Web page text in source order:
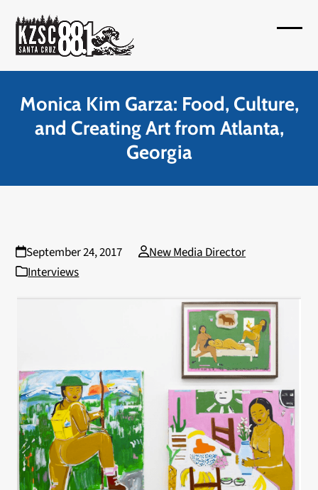
content
menu
menu
Monica Kim Garza: Food, Culture,
and Creating Art from Atlanta,
Georgia
September 24, 2017
New Media Director
Interviews